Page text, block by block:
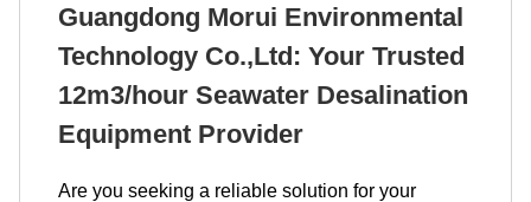
Guangdong Morui Environmental
Technology Co.,Ltd: Your Trusted
12m3/hour Seawater Desalination
Equipment Provider
Are you seeking a reliable solution for your